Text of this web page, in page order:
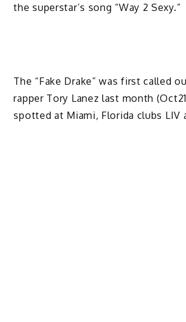
the superstar’s song “Way 2 Sexy.”
The “Fake Drake” was first called
rapper Tory Lanez last month
spotted at Miami, Florida clubs LIV